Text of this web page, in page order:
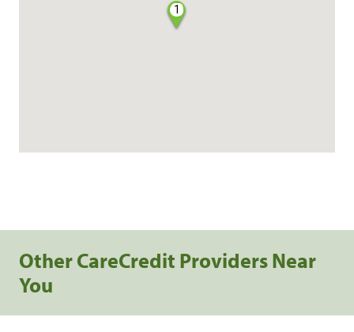
1
Other CareCredit Providers Near
You